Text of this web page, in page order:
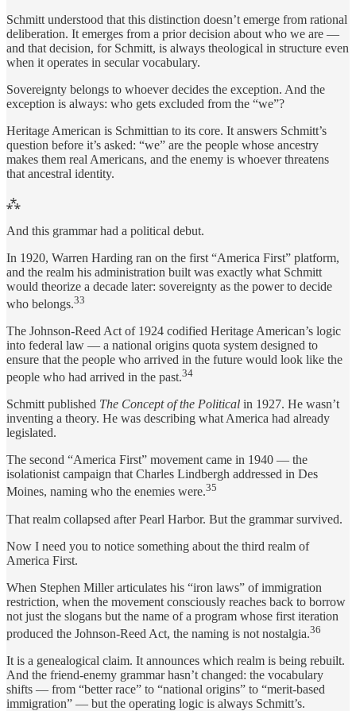
Schmitt understood that this distinction doesn’t emerge from rational
deliberation. It emerges from a prior decision about who we are —
and that decision, for Schmitt, is always theological in structure even
when it operates in secular vocabulary.
Sovereignty belongs to whoever decides the exception. And the
exception is always: who gets excluded from the “we”?
Heritage American is Schmittian to its core. It answers Schmitt’s
question before it’s asked: “we” are the people whose ancestry
makes them real Americans, and the enemy is whoever threatens
that ancestral identity.
⁂
And this grammar had a political debut.
In 1920, Warren Harding ran on the first “America First” platform,
and the realm his administration built was exactly what Schmitt
would theorize a decade later: sovereignty as the power to decide
who belongs.33
The Johnson-Reed Act of 1924 codified Heritage American’s logic
into federal law — a national origins quota system designed to
ensure that the people who arrived in the future would look like the
people who had arrived in the past.34
Schmitt published The Concept of the Political in 1927. He wasn’t
inventing a theory. He was describing what America had already
legislated.
The second “America First” movement came in 1940 — the
isolationist campaign that Charles Lindbergh addressed in Des
Moines, naming who the enemies were.35
That realm collapsed after Pearl Harbor. But the grammar survived.
Now I need you to notice something about the third realm of
America First.
When Stephen Miller articulates his “iron laws” of immigration
restriction, when the movement consciously reaches back to borrow
not just the slogans but the name of a program whose first iteration
produced the Johnson-Reed Act, the naming is not nostalgia.36
It is a genealogical claim. It announces which realm is being rebuilt.
And the friend-enemy grammar hasn’t changed: the vocabulary
shifts — from “better race” to “national origins” to “merit-based
immigration” — but the operating logic is always Schmitt’s.